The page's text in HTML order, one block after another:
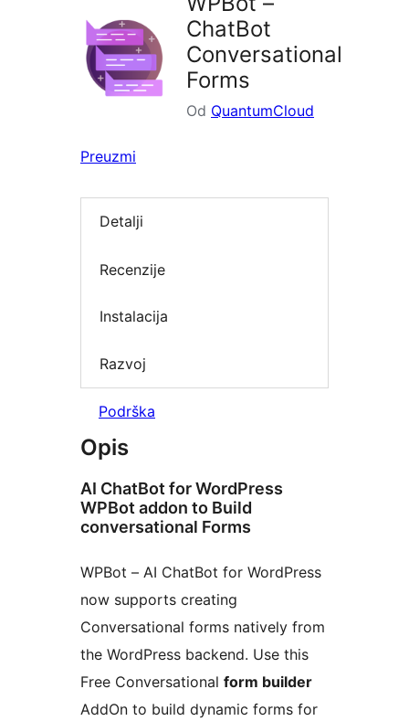
ChatBot
Conversational
Forms
Od QuantumCloud
Preuzmi
Detalji
Recenzije
Instalacija
Razvoj
Podrška
Opis
AI ChatBot for WordPress
WPBot addon to Build
conversational Forms
WPBot – AI ChatBot for WordPress
now supports creating
Conversational forms natively from
the WordPress backend. Use this
Free Conversational form builder
AddOn to build dynamic forms for